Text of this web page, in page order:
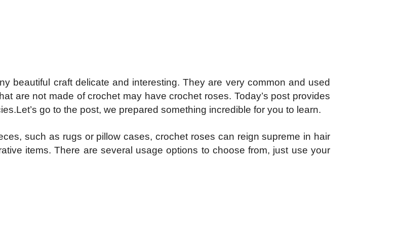
beautiful craft delicate and interesting. They are very common and used
are not made of crochet may have crochet roses. Today’s post provides
go to the post, we prepared something incredible for you to learn.
such as rugs or pillow cases, crochet roses can reign supreme in hair
items. There are several usage options to choose from, just use your